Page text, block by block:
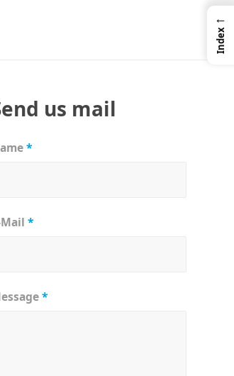
us mail
*
Mail*
*
←
Index